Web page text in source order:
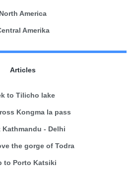
North America
Amerika
Articles
to Tilicho lake
Kongma la pass
Kathmandu - Delhi
the gorge of Todra
to Porto Katsiki